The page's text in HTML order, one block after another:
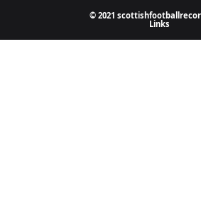
© 2021
Links